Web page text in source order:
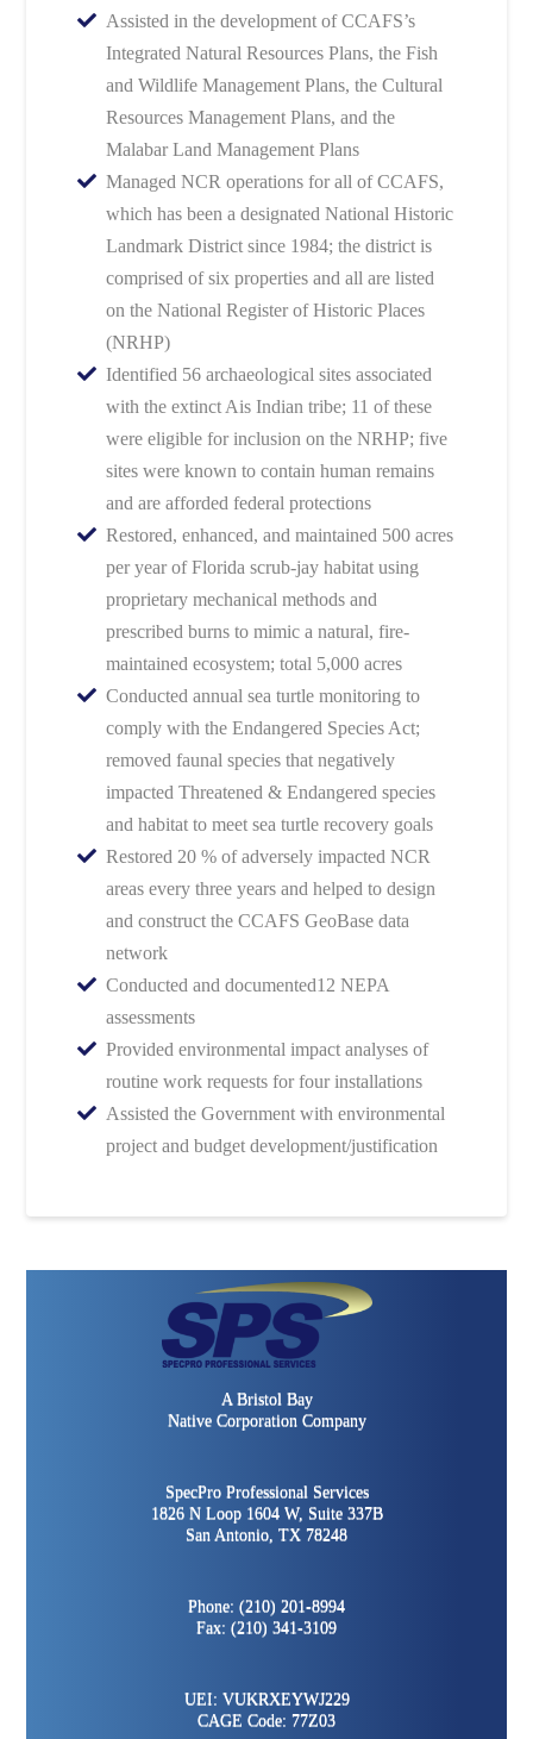
Assisted in the development of CCAFS’s
Integrated Natural Resources Plans, the Fish
and Wildlife Management Plans, the Cultural
Resources Management Plans, and the
Malabar Land Management Plans
Managed NCR operations for all of CCAFS,
which has been a designated National Historic
Landmark District since 1984; the district is
comprised of six properties and all are listed
on the National Register of Historic Places
(NRHP)
Identified 56 archaeological sites associated
with the extinct Ais Indian tribe; 11 of these
were eligible for inclusion on the NRHP; five
sites were known to contain human remains
and are afforded federal protections
Restored, enhanced, and maintained 500 acres
per year of Florida scrub-jay habitat using
proprietary mechanical methods and
prescribed burns to mimic a natural, fire-
maintained ecosystem; total 5,000 acres
Conducted annual sea turtle monitoring to
comply with the Endangered Species Act;
removed faunal species that negatively
impacted Threatened & Endangered species
and habitat to meet sea turtle recovery goals
Restored 20 % of adversely impacted NCR
areas every three years and helped to design
and construct the CCAFS GeoBase data
network
Conducted and documented12 NEPA
assessments
Provided environmental impact analyses of
routine work requests for four installations
Assisted the Government with environmental
project and budget development/justification
A Bristol Bay
Native Corporation Company
SpecPro Professional Services
1826 N Loop 1604 W, Suite 337B
San Antonio, TX 78248
Phone: (210) 201-8994
Fax: (210) 341-3109
UEI: VUKRXEYWJ229
CAGE Code: 77Z03